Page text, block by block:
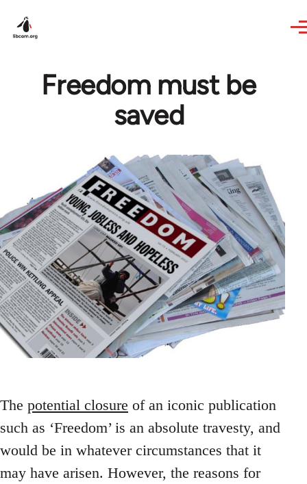
Freedom must be
saved
The potential closure of an iconic publication
such as ‘Freedom’ is an absolute travesty, and
would be in whatever circumstances that it
may have arisen. However, the reasons for